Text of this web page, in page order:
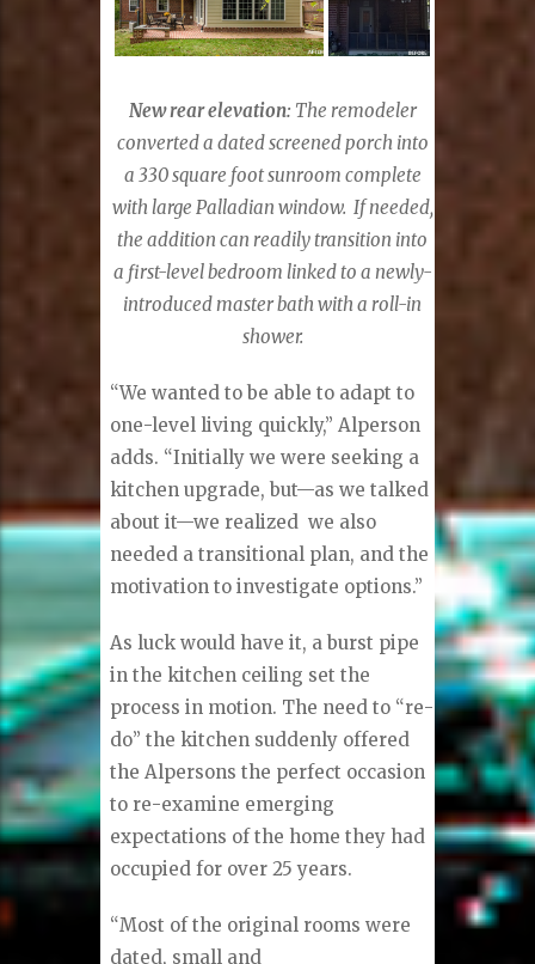
New rear elevation: The remodeler
converted a dated screened porch into
a 330 square foot sunroom complete
with large Palladian window. If needed,
the addition can readily transition into
a first-level bedroom linked to a newly-
introduced master bath with a roll-in
shower.
“We wanted to be able to adapt to
one-level living quickly,” Alperson
adds. “Initially we were seeking a
kitchen upgrade, but—as we talked
about it—we realized we also
needed a transitional plan, and the
motivation to investigate options.”
As luck would have it, a burst pipe
in the kitchen ceiling set the
process in motion. The need to “re-
do” the kitchen suddenly offered
the Alpersons the perfect occasion
to re-examine emerging
expectations of the home they had
occupied for over 25 years.
“Most of the original rooms were
dated, small and